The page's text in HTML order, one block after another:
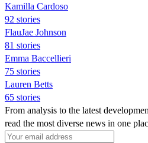
Kamilla Cardoso
92 stories
FlauJae Johnson
81 stories
Emma Baccellieri
75 stories
Lauren Betts
65 stories
From analysis to the latest
read the most diverse news in one